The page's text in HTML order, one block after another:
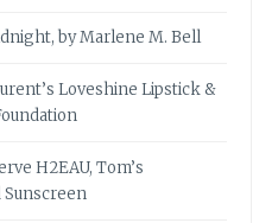
by Marlene M. Bell
Loveshine Lipstick &
H2EAU, Tom’s
Sunscreen